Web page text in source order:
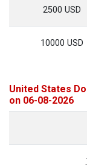
2500 USD
10000 USD
United States
on 06-08-2026